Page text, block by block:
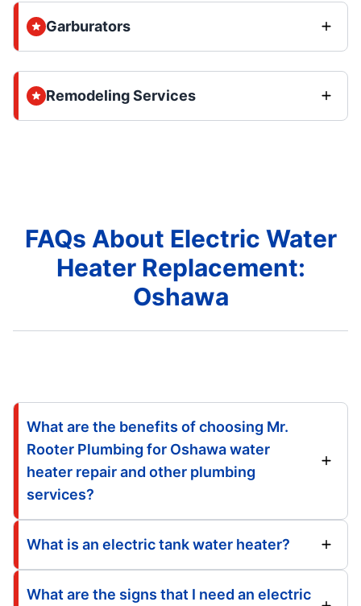
Garburators
Remodeling Services
FAQs About Electric Water
Heater Replacement:
Oshawa
What are the benefits of choosing Mr.
Rooter Plumbing for Oshawa water
heater repair and other plumbing
services?
What is an electric tank water heater?
What are the signs that I need an electric